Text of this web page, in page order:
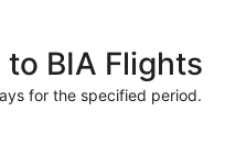
BIA Flights
for the specified period.